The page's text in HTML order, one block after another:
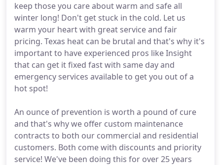
keep those you care about warm and safe all
winter long! Don't get stuck in the cold. Let us
warm your heart with great service and fair
pricing. Texas heat can be brutal and that's why it's
important to have experienced pros like Insight
that can get it fixed fast with same day and
emergency services available to get you out of a
hot spot!
An ounce of prevention is worth a pound of cure
and that's why we offer custom maintenance
contracts to both our commercial and residential
customers. Both come with discounts and priority
service! We've been doing this for over 25 years